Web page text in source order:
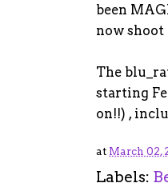
been
now
The
starting
on!!) ,
at March 02,
Labels: